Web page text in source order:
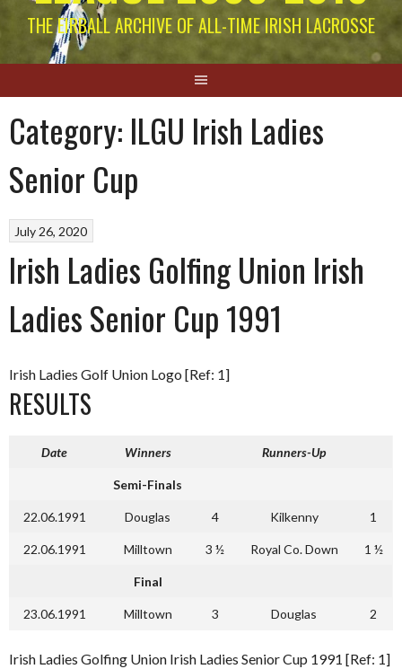
THE EIRBALL ARCHIVE OF ALL-TIME IRISH LACROSSE
Category: ILGU Irish Ladies
Senior Cup
July 26, 2020
Irish Ladies Golfing Union Irish
Ladies Senior Cup 1991
Irish Ladies Golf Union Logo [Ref: 1]
RESULTS
Date Winners Runners-Up
Semi-Finals
22.06.1991 Douglas 4 Kilkenny 1
22.06.1991 Milltown 3 ½ Royal Co. Down 1 ½
Final
23.06.1991 Milltown 3 Douglas 2
Irish Ladies Golfing Union Irish Ladies Senior Cup 1991 [Ref: 1]